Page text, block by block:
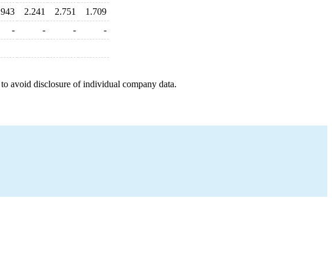
2.241 2.751
1.709
- - -
-
avoid disclosure of individual company data.